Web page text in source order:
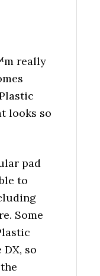
really
looks so
pad
to
Some
so